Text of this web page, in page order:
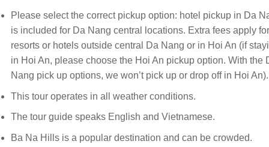
Please select the correct pickup option: hotel pickup in Da
is included for Da Nang central locations. Extra fees apply for
resorts or hotels outside central Da Nang or in Hoi An (if
in Hoi An, please choose the Hoi An pickup option. With the
Nang pick up options, we won’t pick up or drop off in Hoi An).
This tour operates in all weather conditions.
The tour guide speaks English and Vietnamese.
Ba Na Hills is a popular destination and can be crowded.